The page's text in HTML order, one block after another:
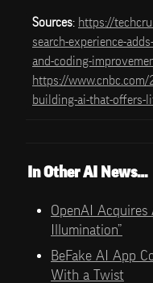
Sources: https://
search-experience-
and-coding-
https://
building-ai-that-offers-
In Other AI News…
OpenAI Acquires
Illumination”
BeFake AI App
With a Twist